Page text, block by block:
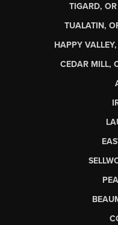
TIGARD,
TUALATIN,
HAPPY
CEDAR MILL,